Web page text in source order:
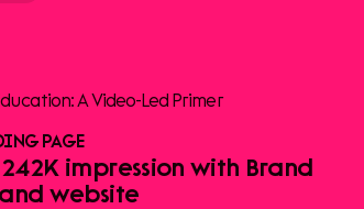
PAGE
impression with Brand
website